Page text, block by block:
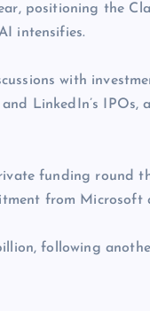
positioning the
intensifies.
with
LinkedIn’s IPOs,
funding round
from Microsoft
following